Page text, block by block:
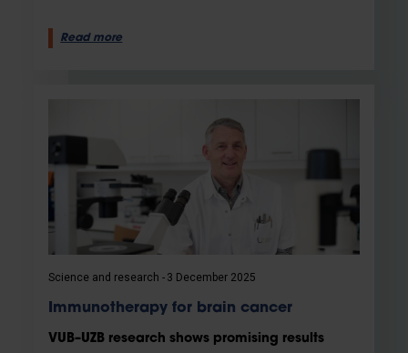
Read more
Science and research 3 December 2025
Immunotherapy for brain cancer
VUB–UZB research shows promising results